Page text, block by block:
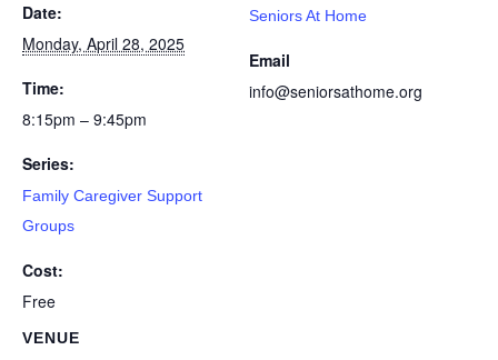
Date:
Monday, April 28, 2025
Time:
8:15pm – 9:45pm
Series:
Family Caregiver Support
Groups
Cost:
Free
VENUE
Seniors At Home
Email
info@seniorsathome.org